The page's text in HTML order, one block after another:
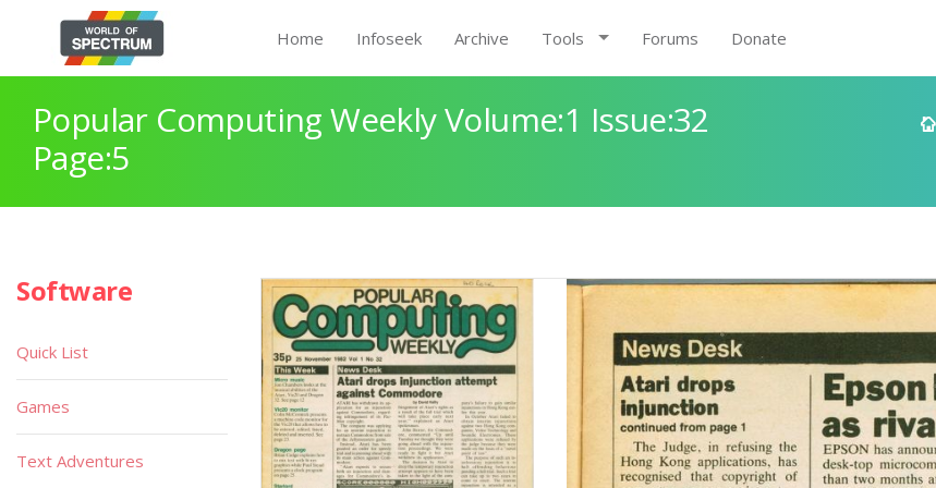
Home Infoseek Archive Tools Forums Donate
Popular Computing Weekly Volume:1 Issue:32
Page:5
Software
Quick List
Games
Text Adventures